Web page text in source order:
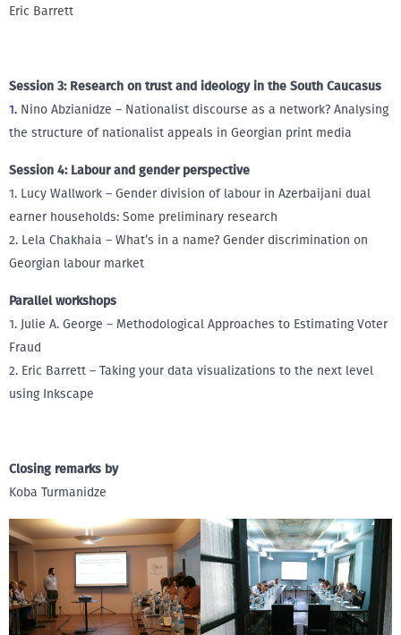
Eric Barrett
Session 3: Research on trust and ideology in the South Caucasus
1. Nino Abzianidze – Nationalist discourse as a network? Analysing
the structure of nationalist appeals in Georgian print media
Session 4: Labour and gender perspective
1. Lucy Wallwork – Gender division of labour in Azerbaijani dual
earner households: Some preliminary research
2. Lela Chakhaia – What’s in a name? Gender discrimination on
Georgian labour market
Parallel workshops
1. Julie A. George – Methodological Approaches to Estimating Voter
Fraud
2. Eric Barrett – Taking your data visualizations to the next level
using Inkscape
Closing remarks by
Koba Turmanidze